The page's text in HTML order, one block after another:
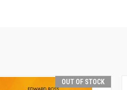
OUT OF STOCK